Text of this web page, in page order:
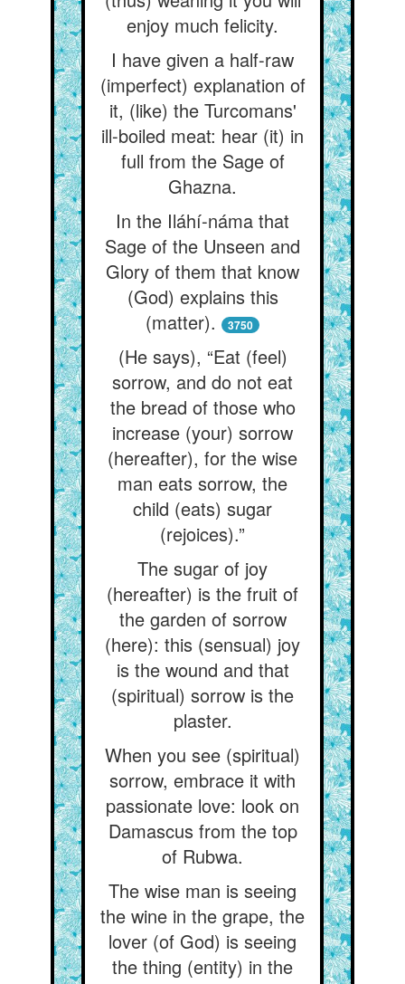
enjoy much felicity.
I have given a half-raw
(imperfect) explanation of
it, (like) the Turcomans'
ill-boiled meat: hear (it) in
full from the Sage of
Ghazna.
In the Iláhí-náma that
Sage of the Unseen and
Glory of them that know
(God) explains this
(matter).
3750
(He says), “Eat (feel)
sorrow, and do not eat
the bread of those who
increase (your) sorrow
(hereafter), for the wise
man eats sorrow, the
child (eats) sugar
(rejoices).”
The sugar of joy
(hereafter) is the fruit of
the garden of sorrow
(here): this (sensual) joy
is the wound and that
(spiritual) sorrow is the
plaster.
When you see (spiritual)
sorrow, embrace it with
passionate love: look on
Damascus from the top
of Rubwa.
The wise man is seeing
the wine in the grape, the
lover (of God) is seeing
the thing (entity) in the